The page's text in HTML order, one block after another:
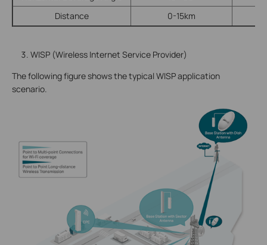
Distance
0-15km
WISP (Wireless Internet Service Provider)
The following figure shows the typical WISP application
scenario.